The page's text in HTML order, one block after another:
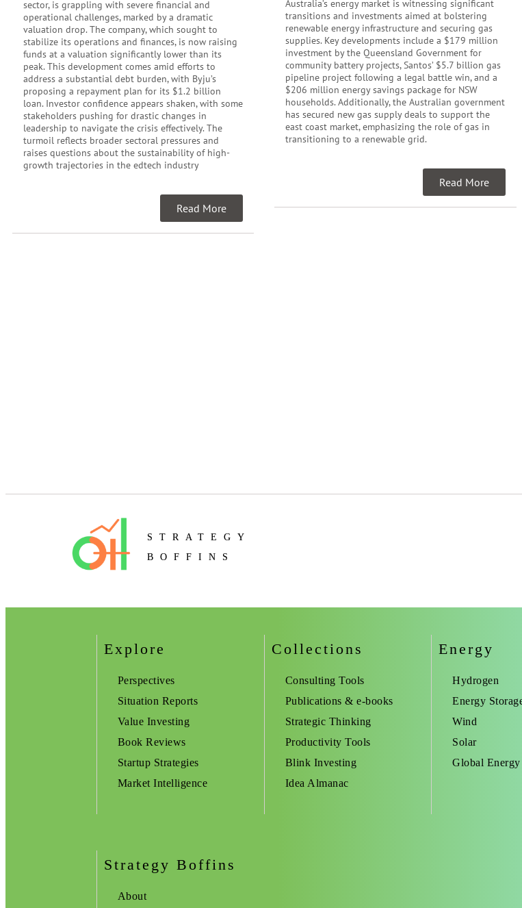
sector, is grappling with severe financial and
operational challenges, marked by a dramatic
valuation drop. The company, which sought to
stabilize its operations and finances, is now raising
funds at a valuation significantly lower than its
peak. This development comes amid efforts to
address a substantial debt burden, with Byju’s
proposing a repayment plan for its $1.2 billion
loan. Investor confidence appears shaken, with some
stakeholders pushing for drastic changes in
leadership to navigate the crisis effectively. The
turmoil reflects broader sectoral pressures and
raises questions about the sustainability of high-
growth trajectories in the edtech industry
Read More
Australia’s energy market is witnessing significant
transitions and investments aimed at bolstering
renewable energy infrastructure and securing gas
supplies. Key developments include a $179 million
investment by the Queensland Government for
community battery projects, Santos’ $5.7 billion gas
pipeline project following a legal battle win, and a
$206 million energy savings package for NSW
households. Additionally, the Australian government
has secured new gas supply deals to support the
east coast market, emphasizing the role of gas in
transitioning to a renewable grid.
Read More
STRATEGY
BOFFINS
Explore
Perspectives
Situation Reports
Value Investing
Book Reviews
Startup Strategies
Market Intelligence
Collections
Consulting Tools
Publications & e-books
Strategic Thinking
Productivity Tools
Blink Investing
Idea Almanac
Energy
Hydrogen
Energy
Wind
Solar
Global
Strategy Boffins
About